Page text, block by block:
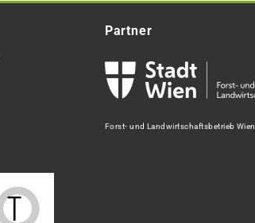
Partner
Forst- und Landwirtschaftsbetrieb Wien